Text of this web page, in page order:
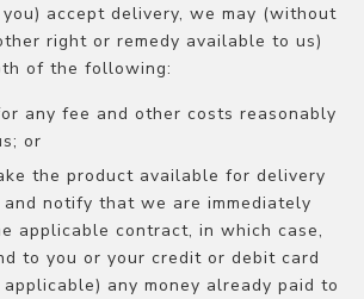
accept delivery, we may (without
right or remedy available to us)
of the following:
any fee and other costs reasonably
or
the product available for delivery
notify that we are immediately
applicable contract, in which case,
to you or your credit or debit card
applicable) any money already paid to